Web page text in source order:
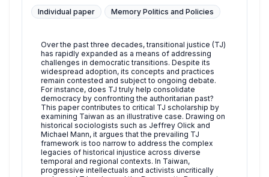
Individual paper Memory Politics and Policies
Over the past three decades, transitional justice (TJ)
has rapidly expanded as a means of addressing
challenges in democratic transitions. Despite its
widespread adoption, its concepts and practices
remain contested and subject to ongoing debate.
For instance, does TJ truly help consolidate
democracy by confronting the authoritarian past?
This paper contributes to critical TJ scholarship by
examining Taiwan as an illustrative case. Drawing on
historical sociologists such as Jeffrey Olick and
Michael Mann, it argues that the prevailing TJ
framework is too narrow to address the complex
legacies of historical injustice across diverse
temporal and regional contexts. In Taiwan,
progressive intellectuals and activists uncritically